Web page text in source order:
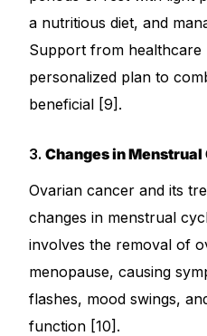
a nutritious diet, and
Support from healthcare
personalized plan to
beneficial [9].
3.Changes in Menstrual
Ovarian cancer and its
changes in menstrual
involves the removal of
menopause, causing
flashes, mood swings,
function [10].